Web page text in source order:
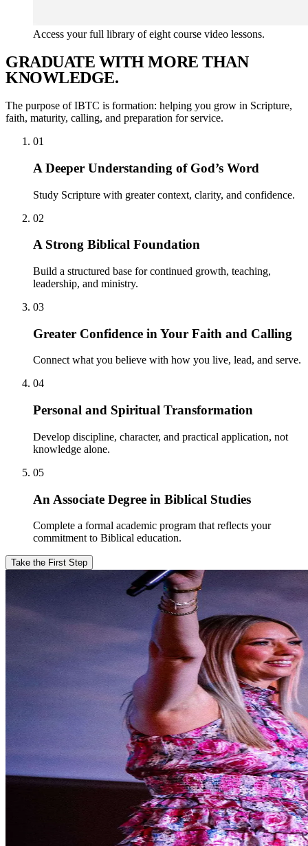
Access your full library of eight course video lessons.
GRADUATE WITH MORE THAN
KNOWLEDGE.
The purpose of IBTC is formation: helping you grow in Scripture,
faith, maturity, calling, and preparation for service.
01
A Deeper Understanding of God’s Word
Study Scripture with greater context, clarity, and confidence.
02
A Strong Biblical Foundation
Build a structured base for continued growth, teaching,
leadership, and ministry.
03
Greater Confidence in Your Faith and Calling
Connect what you believe with how you live, lead, and serve.
04
Personal and Spiritual Transformation
Develop discipline, character, and practical application, not
knowledge alone.
05
An Associate Degree in Biblical Studies
Complete a formal academic program that reflects your
commitment to Biblical education.
Take the First Step